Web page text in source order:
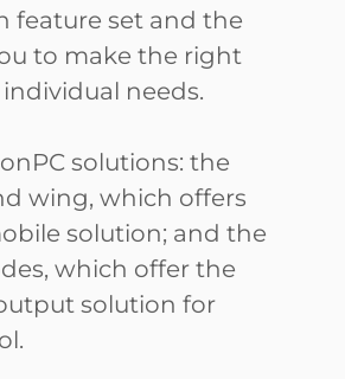
feature set and the
to make the right
needs.
solutions: the
wing, which offers
solution; and the
which offer the
solution for